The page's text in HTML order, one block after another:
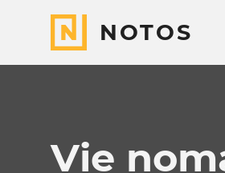
NOTOS
Vie